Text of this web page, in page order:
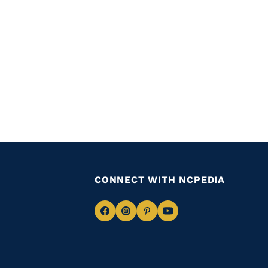
CONNECT WITH NCPEDIA
NavigateNavigate
NavigateNavigate